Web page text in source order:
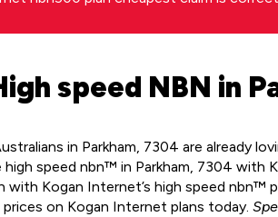
speed NBN in
in Parkham, 7304 are already
high speed nbn™ in Parkham, 7304
with Kogan Internet’s high speed nbn™
prices on Kogan Internet plans today.